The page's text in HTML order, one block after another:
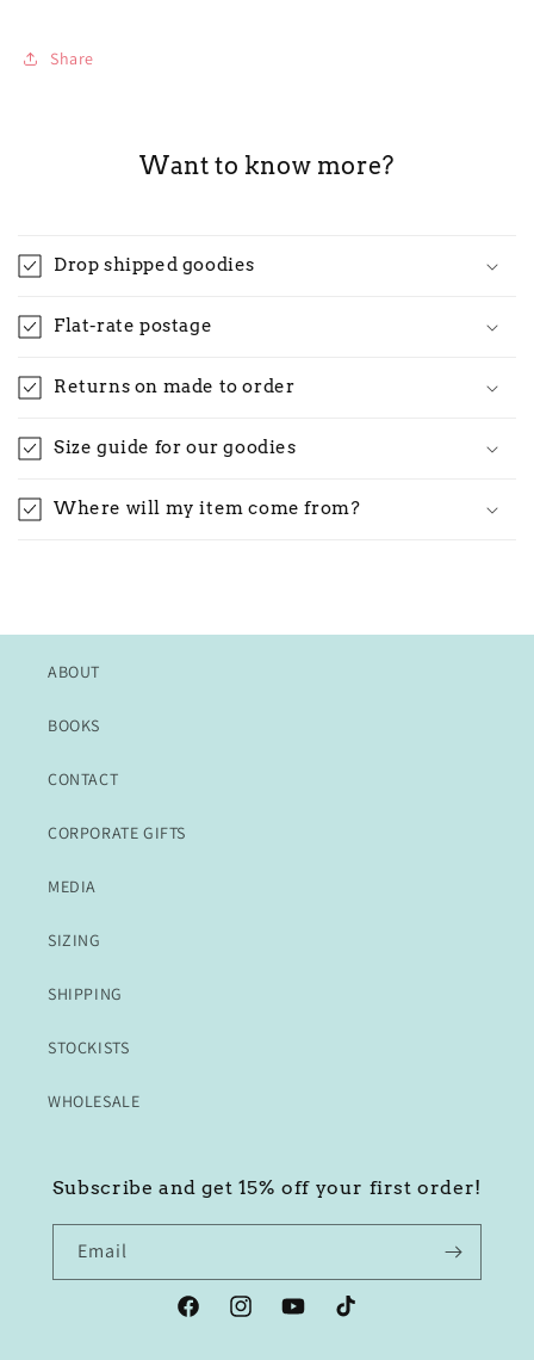
Share
Want to know more?
Drop shipped goodies
Flat-rate postage
Returns on made to order
Size guide for our goodies
Where will my item come from?
ABOUT
BOOKS
CONTACT
CORPORATE GIFTS
MEDIA
SIZING
SHIPPING
STOCKISTS
WHOLESALE
Subscribe and get 15% off your first order!
Email
FacebookInstagramYouTubeTikTok